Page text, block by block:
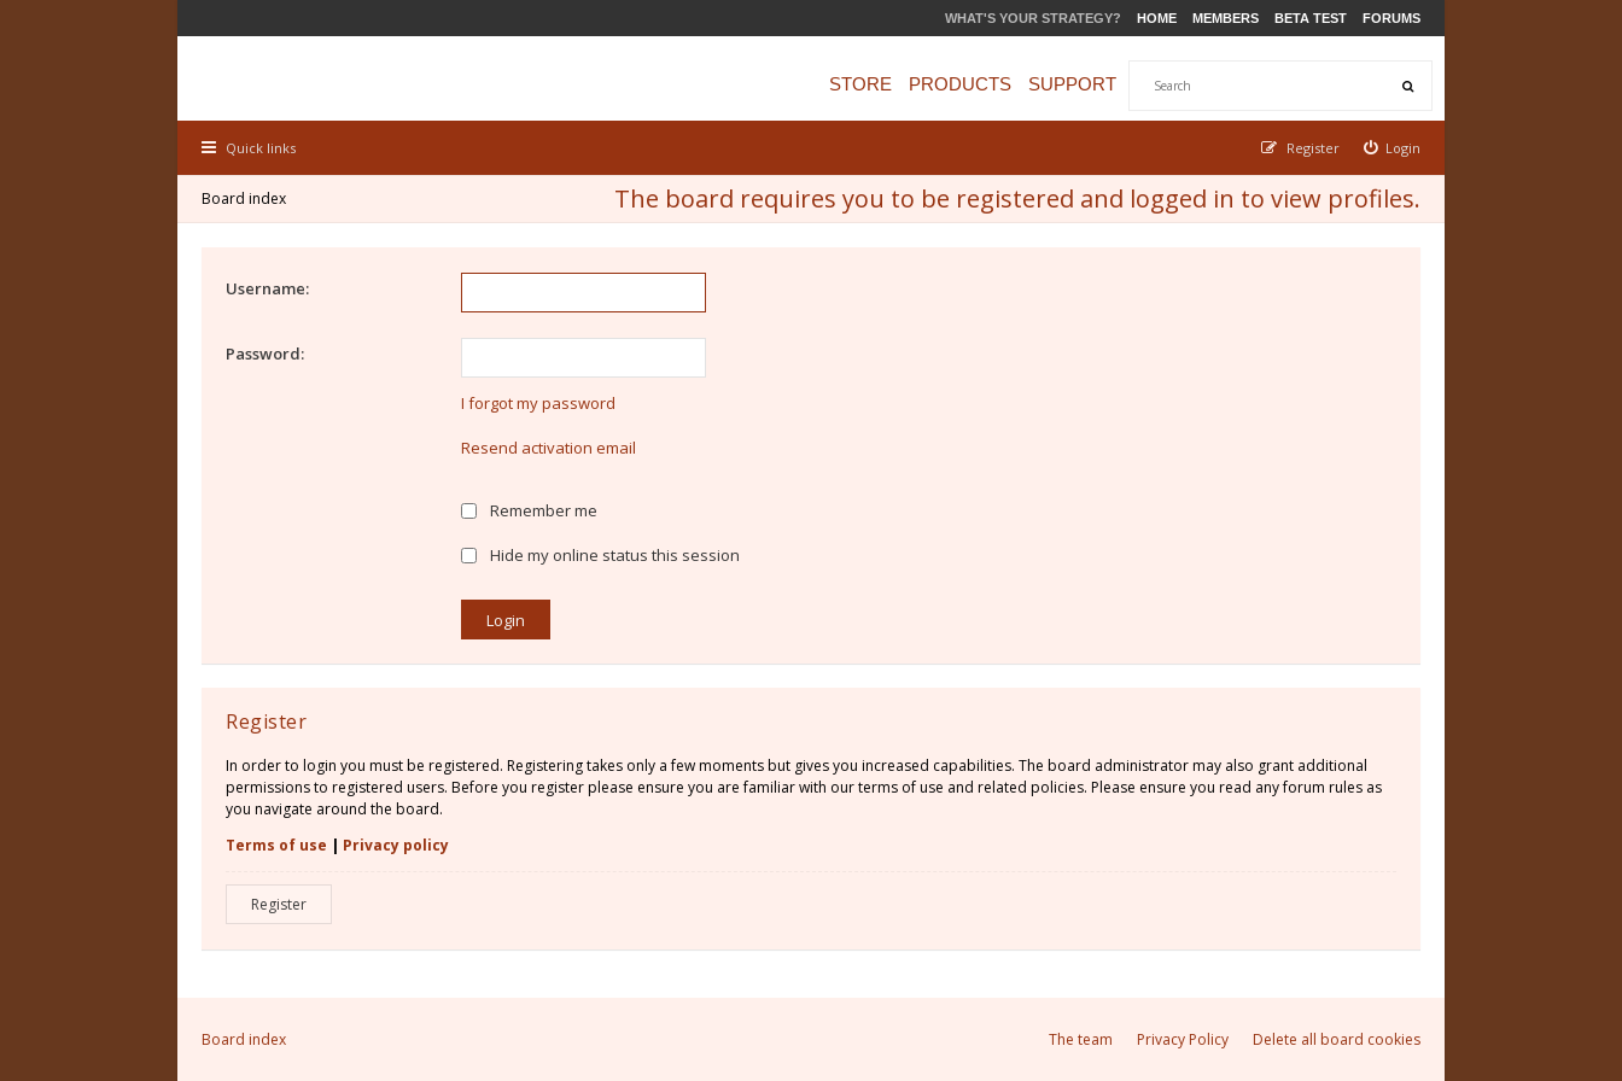
WHAT'S YOUR STRATEGY? HOME MEMBERS BETA TEST FORUMS
STORE PRODUCTS SUPPORT
Quick links Login
Register
The board requires you to be registered and logged in to view profiles.
Board index
Username:
Password:
I forgot my password
Resend activation email
Remember me
Hide my online status this session
Register
In order to login you must be registered. Registering takes only a few moments but gives you increased capabilities. The board administrator may also grant additional
permissions to registered users. Before you register please ensure you are familiar with our terms of use and related policies. Please ensure you read any forum rules as
you navigate around the board.
Terms of use | Privacy policy
Register
Board index Delete all board cookies
Privacy Policy
The team